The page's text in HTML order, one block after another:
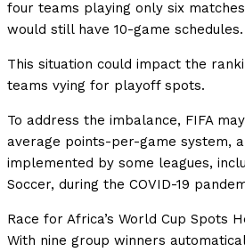
four teams playing only six
would still have 10-game schedules.
This situation could impact the
teams vying for playoff spots.
To address the imbalance, FIFA
average points-per-game system,
implemented by some leagues,
Soccer, during the COVID-19
Race for Africa’s World Cup Spots
With nine group winners